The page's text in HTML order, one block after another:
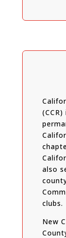
also
clubs.
New